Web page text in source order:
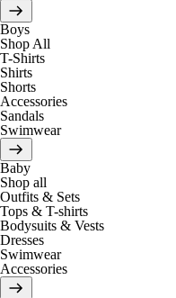
Boys
Shop All
T-Shirts
Shirts
Shorts
Accessories
Sandals
Swimwear
Baby
Shop all
Outfits & Sets
Tops & T-shirts
Bodysuits & Vests
Dresses
Swimwear
Accessories